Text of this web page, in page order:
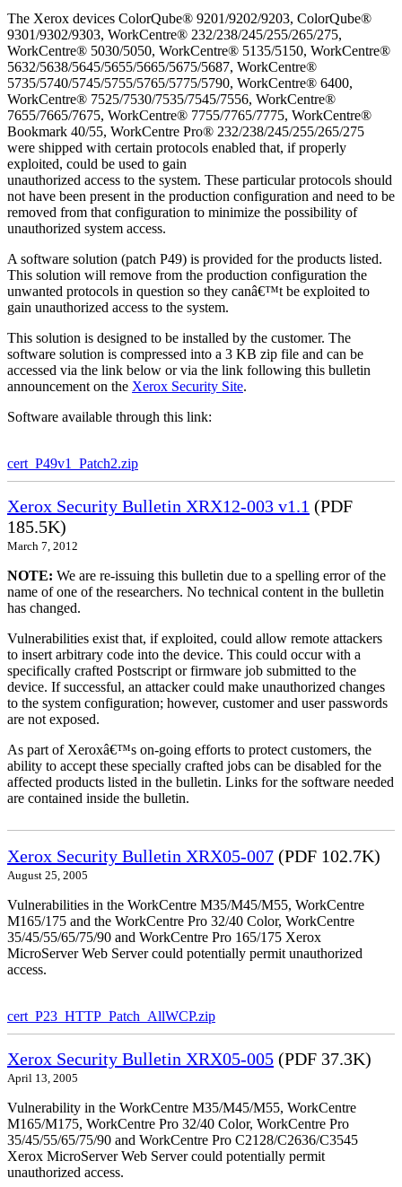
The Xerox devices ColorQube® 9201/9202/9203, ColorQube®
9301/9302/9303, WorkCentre® 232/238/245/255/265/275,
WorkCentre® 5030/5050, WorkCentre® 5135/5150, WorkCentre®
5632/5638/5645/5655/5665/5675/5687, WorkCentre®
5735/5740/5745/5755/5765/5775/5790, WorkCentre® 6400,
WorkCentre® 7525/7530/7535/7545/7556, WorkCentre®
7655/7665/7675, WorkCentre® 7755/7765/7775, WorkCentre®
Bookmark 40/55, WorkCentre Pro® 232/238/245/255/265/275
were shipped with certain protocols enabled that, if properly
exploited, could be used to gain
unauthorized access to the system. These particular protocols should
not have been present in the production configuration and need to be
removed from that configuration to minimize the possibility of
unauthorized system access.
A software solution (patch P49) is provided for the products listed.
This solution will remove from the production configuration the
unwanted protocols in question so they canâ€™t be exploited to
gain unauthorized access to the system.
This solution is designed to be installed by the customer. The
software solution is compressed into a 3 KB zip file and can be
accessed via the link below or via the link following this bulletin
announcement on the Xerox Security Site.
Software available through this link:
cert_P49v1_Patch2.zip
Xerox Security Bulletin XRX12-003 v1.1 (PDF
185.5K)
March 7, 2012
NOTE: We are re-issuing this bulletin due to a spelling error of the
name of one of the researchers. No technical content in the bulletin
has changed.
Vulnerabilities exist that, if exploited, could allow remote attackers
to insert arbitrary code into the device. This could occur with a
specifically crafted Postscript or firmware job submitted to the
device. If successful, an attacker could make unauthorized changes
to the system configuration; however, customer and user passwords
are not exposed.
As part of Xeroxâ€™s on-going efforts to protect customers, the
ability to accept these specially crafted jobs can be disabled for the
affected products listed in the bulletin. Links for the software needed
are contained inside the bulletin.
Xerox Security Bulletin XRX05-007 (PDF 102.7K)
August 25, 2005
Vulnerabilities in the WorkCentre M35/M45/M55, WorkCentre
M165/175 and the WorkCentre Pro 32/40 Color, WorkCentre
35/45/55/65/75/90 and WorkCentre Pro 165/175 Xerox
MicroServer Web Server could potentially permit unauthorized
access.
cert_P23_HTTP_Patch_AllWCP.zip
Xerox Security Bulletin XRX05-005 (PDF 37.3K)
April 13, 2005
Vulnerability in the WorkCentre M35/M45/M55, WorkCentre
M165/M175, WorkCentre Pro 32/40 Color, WorkCentre Pro
35/45/55/65/75/90 and WorkCentre Pro C2128/C2636/C3545
Xerox MicroServer Web Server could potentially permit
unauthorized access.